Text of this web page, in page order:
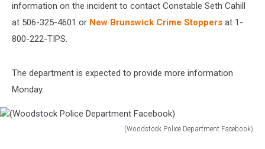
information on the incident to contact Constable Seth Cahill
at 506-325-4601 or New Brunswick Crime Stoppers at 1-
800-222-TIPS.
The department is expected to provide more information
Monday.
(Woodstock Police Department Facebook)